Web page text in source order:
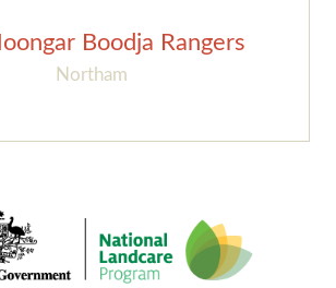
Boodja Rangers
Northam